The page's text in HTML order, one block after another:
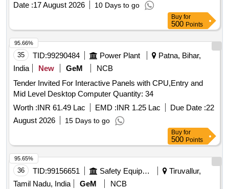
Date :17 August 2026 10 Days to go
Buy for
500 Points
35 TID:99290484 Power Plant
Patna, Bihar,
India
New GeM
NCB
Tender Invited For Interactive Panels with CPU,Entry and
Mid Level Desktop Computer Quantity: 34
Worth :INR 61.49 Lac EMD :INR 1.25 Lac Due Date :22
August 2026
15 Days to go
95.66%
Buy for
500 Points
36 TID:99156651 Safety Equipment\explosives
Tiruvallur,
Tamil Nadu, India
GeM
NCB
95.65%